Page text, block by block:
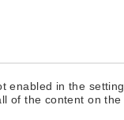
enabled in the
of the content on